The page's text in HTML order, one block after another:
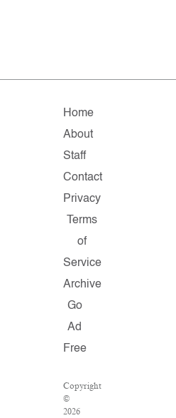
Home
About
Staff
Contact
Privacy
Terms
of
Service
Archive
Go
Ad
Free
Copyright
©
2026